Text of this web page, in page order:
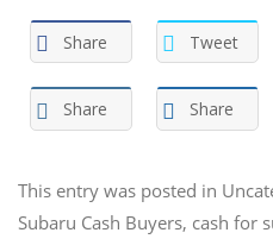
Share Tweet
Share Share
This entry was posted in
Subaru Cash Buyers, cash for